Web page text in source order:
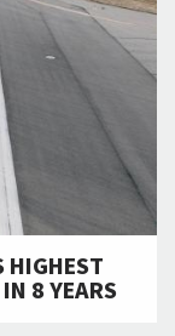
HIGHEST
8 YEARS